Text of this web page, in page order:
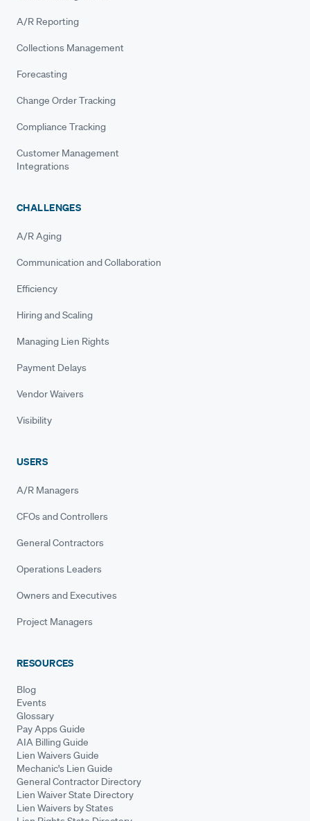
A/R Reporting
Collections Management
Forecasting
Change Order Tracking
Compliance Tracking
Customer Management
Integrations
CHALLENGES
A/R Aging
Communication and Collaboration
Efficiency
Hiring and Scaling
Managing Lien Rights
Payment Delays
Vendor Waivers
Visibility
USERS
A/R Managers
CFOs and Controllers
General Contractors
Operations Leaders
Owners and Executives
Project Managers
RESOURCES
Blog
Events
Glossary
Pay Apps Guide
AIA Billing Guide
Lien Waivers Guide
Mechanic's Lien Guide
General Contractor Directory
Lien Waiver State Directory
Lien Waivers by States